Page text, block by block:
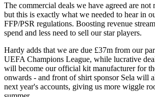
The commercial deals we have agreed are not
but this is exactly what we needed to hear in
FFP/PSR regulations. Boosting revenue
spend and less need to sell our star players.
Hardy adds that we are due £37m from our
UEFA Champions League, while lucrative
will become our official kit manufacturer for
onwards - and front of shirt sponsor Sela will
next year's accounts, giving us more wiggle